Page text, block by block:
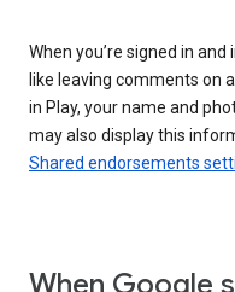
When you’re signed in
like leaving comments on
in Play, your name and
may also display this
Shared endorsements